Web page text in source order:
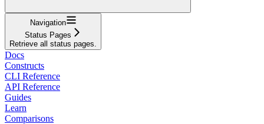
Navigation
Status Pages
Retrieve all status pages.
Docs
Constructs
CLI Reference
API Reference
Guides
Learn
Comparisons